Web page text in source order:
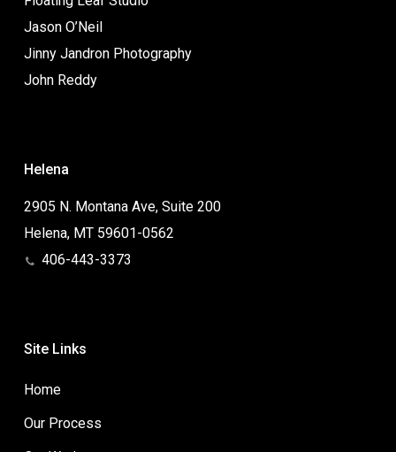
Jason O’Neil
Jinny Jandron Photography
John Reddy
Helena
2905 N. Montana Ave, Suite 200
Helena, MT 59601-0562
406-443-3373
Site Links
Home
Our Process